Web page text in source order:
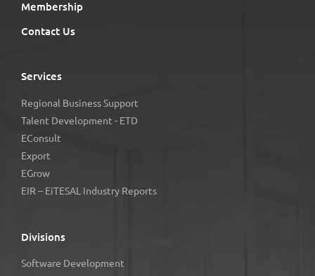
Membership
Contact Us
Services
Regional Business Support
Talent Development - ETD
EConsult
Export
EGrow
EIR – EiTESAL Industry Reports
Divisions
Software Development